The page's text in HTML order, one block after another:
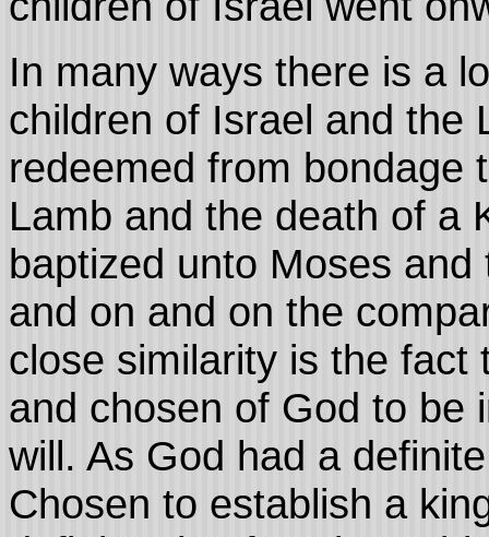
In many ways there is a
children of Israel and the
redeemed from bondage
Lamb and the death of a
baptized unto Moses
and on and on the
close similarity is the
and chosen of God to be
will. As God had a
Chosen to establish a